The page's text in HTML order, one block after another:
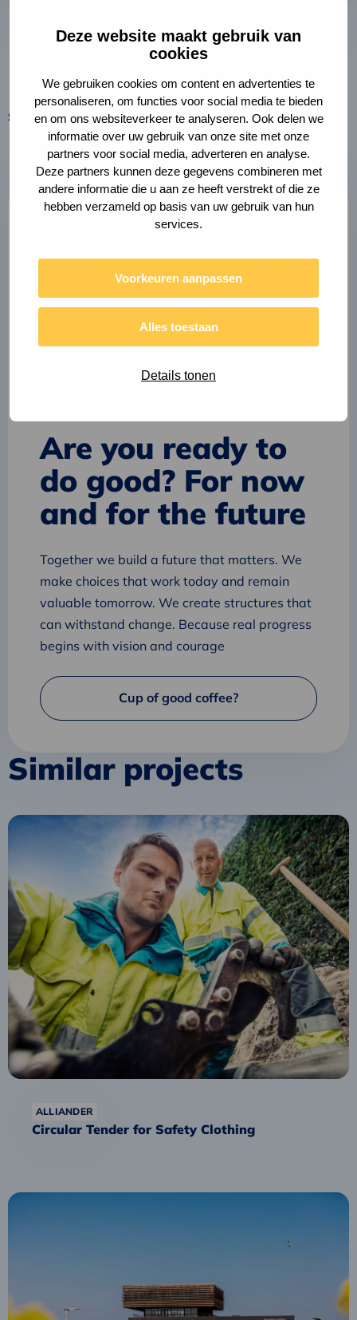
Deze website maakt gebruik van
cookies
We gebruiken cookies om content en advertenties te
personaliseren, om functies voor social media te bieden
en om ons websiteverkeer te analyseren. Ook delen we
informatie over uw gebruik van onze site met onze
partners voor social media, adverteren en analyse.
Deze partners kunnen deze gegevens combineren met
andere informatie die u aan ze heeft verstrekt of die ze
hebben verzameld op basis van uw gebruik van hun
services.
Voorkeuren aanpassen
Alles toestaan
Details tonen
Brigit van Moergestel
Contract Manager
Share this page
Share
via
e-
mail
Copy
link
to
clipboard
Are you ready to
do good? For now
and for the future
Together we build a future that matters. We
make choices that work today and remain
valuable tomorrow. We create structures that
can withstand change. Because real progress
begins with vision and courage
Cup of good coffee?
Similar projects
ALLIANDER
Circular Tender for Safety Clothing
Read
Circular
Tender
for
Safety
Clothing
Read
Procurement
Academy